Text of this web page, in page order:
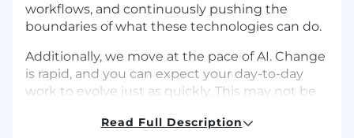
workflows, and continuously pushing the
boundaries of what these technologies can do.
Additionally, we move at the pace of AI. Change
is rapid, and you can expect your day-to-day
work to evolve just as quickly. This may not be
experiment, adapt, think on your feet, and learn
Read Full Description